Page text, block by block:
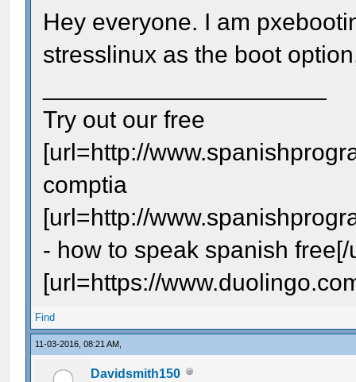
Hey everyone. I am
stresslinux as the boot
Try out our free
[url=http://
comptia
[url=http://
- how to speak spanish
[url=https://
Find
11-03-2016, 08:21 AM,
Davidsmith150